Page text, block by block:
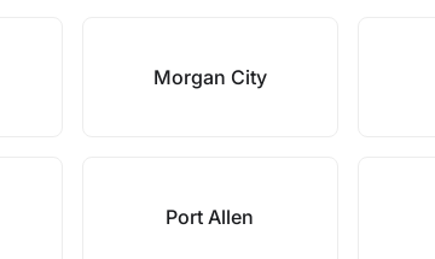
Morgan City
Port Allen